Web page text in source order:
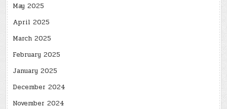
May 2025
April 2025
March 2025
February 2025
January 2025
December 2024
November 2024